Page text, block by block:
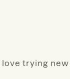
trying